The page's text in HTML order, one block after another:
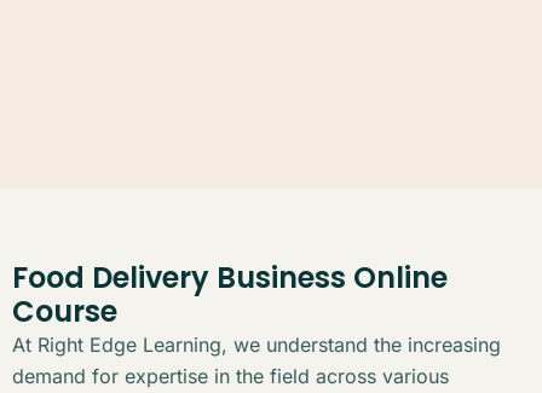
Food Delivery Business Online
Course
At Right Edge Learning, we understand the increasing
demand for expertise in the field across various